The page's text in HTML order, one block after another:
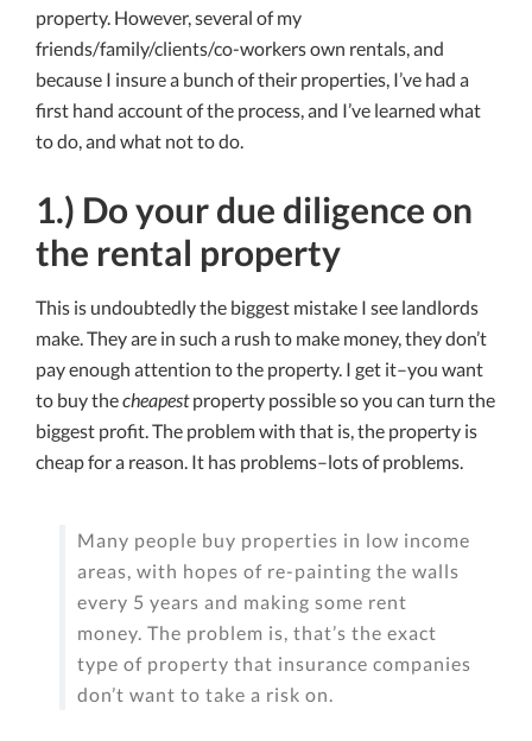
property. However, several of my
friends/family/clients/co-workers own rentals, and
because I insure a bunch of their properties, I’ve had a
first hand account of the process, and I’ve learned what
to do, and what not to do.
1.) Do your due diligence on
the rental property
This is undoubtedly the biggest mistake I see landlords
make. They are in such a rush to make money, they don’t
pay enough attention to the property. I get it–you want
to buy thecheapestproperty possible so you can turn the
biggest profit. The problem with that is, the property is
cheap for a reason. It has problems–lots of problems.
Many people buy properties in low income
areas, with hopes of re-painting the walls
every 5 years and making some rent
money. The problem is, that’s the exact
type of property that insurance companies
don’t want to take a risk on.